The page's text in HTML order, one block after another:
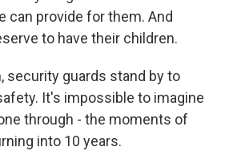
can provide for them. And
to have their children.
security guards stand by to
It's impossible to imagine
through - the moments of
into 10 years.